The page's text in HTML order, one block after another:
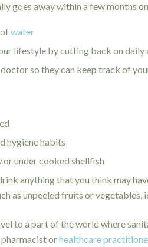
goes away within a few months
ofwater
lifestyle by cutting back on
so they can keep track of
hygiene habits
or under cooked shellfish
anything that you think may
as unpeeled fruits or
to a part of the world where
orhealthcare